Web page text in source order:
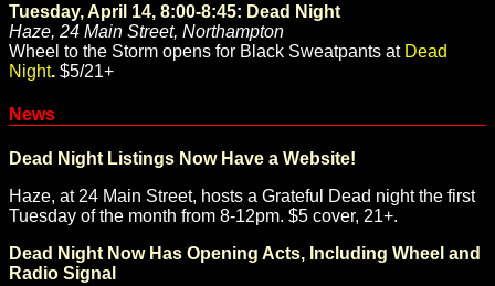
Tuesday, April 14, 8:00-8:45: Dead Night
Haze, 24 Main Street, Northampton
Wheel to the Storm opens for Black Sweatpants at Dead
Night. $5/21+
News
Dead Night Listings Now Have a Website!
Haze, at 24 Main Street, hosts a Grateful Dead night the first
Tuesday of the month from 8-12pm. $5 cover, 21+.
Dead Night Now Has Opening Acts, Including Wheel and
Radio Signal